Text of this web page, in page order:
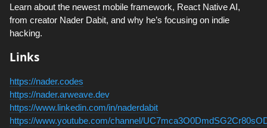
Learn about the newest mobile framework, React Native AI,
from creator Nader Dabit, and why he’s focusing on indie
hacking.
Links
https://nader.codes
https://nader.arweave.dev
https://www.linkedin.com/in/naderdabit
https://www.youtube.com/channel/